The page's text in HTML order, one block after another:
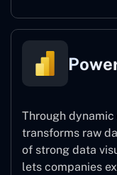
Through dynamic
transforms raw
of strong data
lets companies